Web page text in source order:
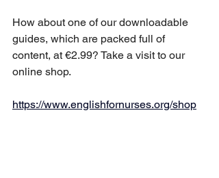
How about one of our downloadable
guides, which are packed full of
content, at €2.99? Take a visit to our
online shop.
https://www.englishfornurses.org/shop